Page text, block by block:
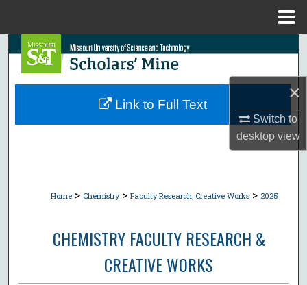
×
Switch to
desktopview
Search
Browse Collections
Home > Chemistry > Faculty Research, Creative Works > 2025
CHEMISTRY FACULTY RESEARCH &
CREATIVE WORKS
Link to Full Text